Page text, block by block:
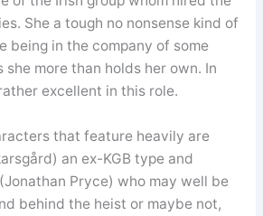
She a tough no nonsense kind of
being in the company of some
more than holds her own. In
excellent in this role.
that feature heavily are
an ex-KGB type and
(Jonathan Pryce) who may well be
behind the heist or maybe not,